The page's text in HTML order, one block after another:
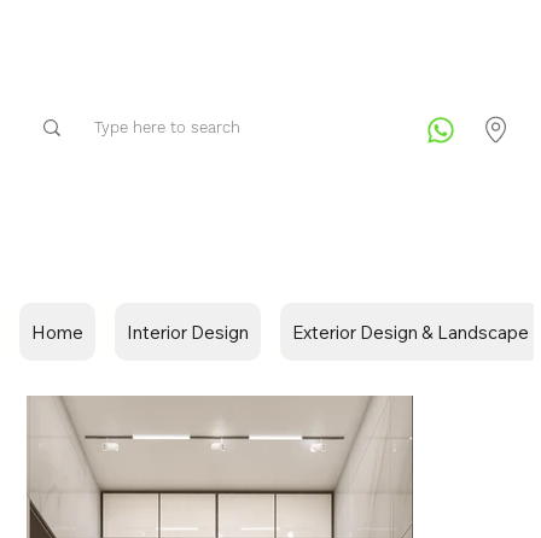
Home Interior Design Exterior Design & Landscape